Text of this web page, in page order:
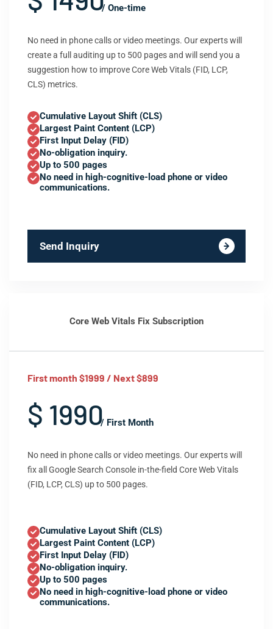
/ One-time
No need in phone calls or video meetings. Our experts will
create a full auditing up to 500 pages and will send you a
suggestion how to improve Core Web Vitals (FID, LCP,
CLS) metrics.
Cumulative Layout Shift (CLS)
Largest Paint Content (LCP)
First Input Delay (FID)
No-obligation inquiry.
Up to 500 pages
No need in high-cognitive-load phone or video
communications.
Send Inquiry
Core Web Vitals Fix Subscription
First month $1999 / Next $899
$ 1990/ First Month
No need in phone calls or video meetings. Our experts will
fix all Google Search Console in-the-field Core Web Vitals
(FID, LCP, CLS) up to 500 pages.
Cumulative Layout Shift (CLS)
Largest Paint Content (LCP)
First Input Delay (FID)
No-obligation inquiry.
Up to 500 pages
No need in high-cognitive-load phone or video
communications.